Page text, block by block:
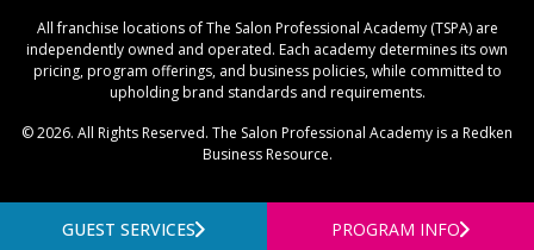
All franchise locations of The Salon Professional Academy (TSPA) are
independently owned and operated. Each academy determines its own
pricing, program offerings, and business policies, while committed to
upholding brand standards and requirements.
© 2026. All Rights Reserved. The Salon Professional Academy is a Redken
Business Resource.
GUEST SERVICES PROGRAM INFO